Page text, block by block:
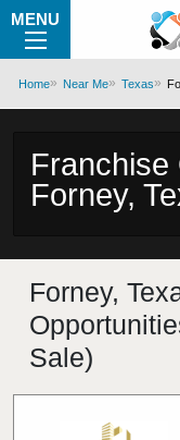
MENU
Home Near Me Texas
Franchise
Forney,
Forney,
Sale)